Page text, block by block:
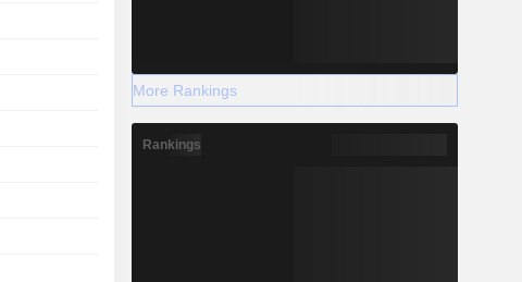
More Rankings
Rankings